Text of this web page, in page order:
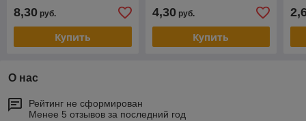
8,30 руб.
Купить
4,30руб.
Купить
О нас
Рейтинг не сформирован
Менее 5 отзывов за последний год